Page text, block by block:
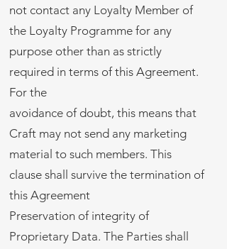
not contact any Loyalty Member of
the Loyalty Programme for any
purpose other than as strictly
required in terms of this Agreement.
For the
avoidance of doubt, this means that
Craft may not send any marketing
material to such members. This
clause shall survive the termination of
this Agreement
Preservation of integrity of
Proprietary Data. The Parties shall